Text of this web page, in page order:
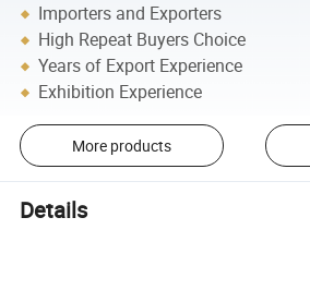
Importers and Exporters
High Repeat Buyers Choice
Years of Export Experience
Exhibition Experience
More products
Details